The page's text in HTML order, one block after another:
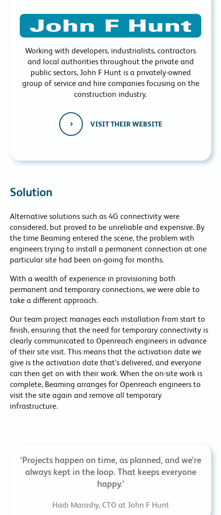
Working with developers, industrialists, contractors
and local authorities throughout the private and
public sectors, John F Hunt is a privately-owned
group of service and hire companies focusing on the
construction industry.
VISIT THEIR WEBSITE
Solution
Alternative solutions such as 4G connectivity were
considered, but proved to be unreliable and expensive. By
the time Beaming entered the scene, the problem with
engineers trying to install a permanent connection at one
particular site had been on-going for months.
With a wealth of experience in provisioning both
permanent and temporary connections, we were able to
take a different approach.
Our team project manages each installation from start to
finish, ensuring that the need for temporary connectivity is
clearly communicated to Openreach engineers in advance
of their site visit. This means that the activation date we
give is the activation date that’s delivered, and everyone
can then get on with their work. When the on-site work is
complete, Beaming arranges for Openreach engineers to
visit the site again and remove all temporary
infrastructure.
‘Projects happen on time, as planned, and we’re
always kept in the loop. That keeps everyone
happy.’
Hadi Marashy, CTO at John F Hunt